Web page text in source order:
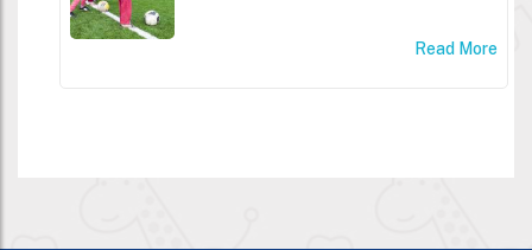
Read More